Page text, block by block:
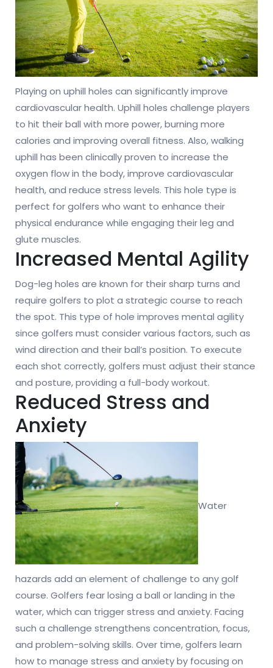
Playing on uphill holes can significantly improve
cardiovascular health. Uphill holes challenge players
to hit their ball with more power, burning more
calories and improving overall fitness. Also, walking
uphill has been clinically proven to increase the
oxygen flow in the body, improve cardiovascular
health, and reduce stress levels. This hole type is
perfect for golfers who want to enhance their
physical endurance while engaging their leg and
glute muscles.
Increased Mental Agility
Dog-leg holes are known for their sharp turns and
require golfers to plot a strategic course to reach
the spot. This type of hole improves mental agility
since golfers must consider various factors, such as
wind direction and their ball’s position. To execute
each shot correctly, golfers must adjust their stance
and posture, providing a full-body workout.
Reduced Stress and
Anxiety
Water
hazards add an element of challenge to any golf
course. Golfers fear losing a ball or landing in the
water, which can trigger stress and anxiety. Facing
such a challenge strengthens concentration, focus,
and problem-solving skills. Over time, golfers learn
how to manage stress and anxiety by focusing on